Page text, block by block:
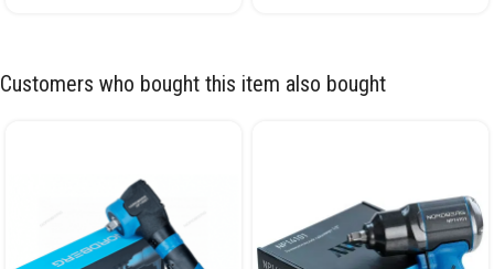
Customers who bought this item also bought